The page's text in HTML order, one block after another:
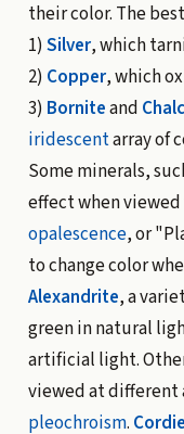
their color. The
1) Silver, which
2) Copper, which
3) Borniteand
iridescentarray of
Some minerals,
effect when
opalescence, or
to change color
Alexandrite, a
green in natural
artificial light.
viewed at different
pleochroism.